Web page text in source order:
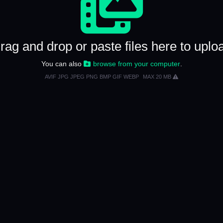
and drop or paste files here to
You can also browse from your computer.
AVIF JPG JPEG PNG BMP GIF WEBP MAX 20 MB